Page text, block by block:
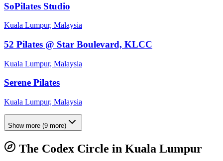
SoPilates Studio
Kuala Lumpur, Malaysia
52 Pilates @ Star Boulevard, KLCC
Kuala Lumpur, Malaysia
Serene Pilates
Kuala Lumpur, Malaysia
Show more (9 more)
The Codex Circle in Kuala Lumpur